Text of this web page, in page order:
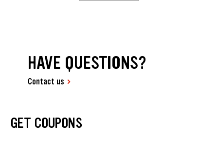
HAVE QUESTIONS?
Contact us
GET COUPONS